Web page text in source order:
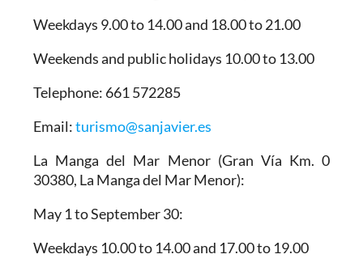
Weekdays 9.00 to 14.00 and 18.00 to 21.00
Weekends and public holidays 10.00 to 13.00
Telephone: 661 572285
Email:turismo@sanjavier.es
La Manga del Mar Menor(Gran Vía Km. 0
30380, La Manga del Mar Menor):
May 1 to September 30:
Weekdays 10.00 to 14.00 and 17.00 to 19.00